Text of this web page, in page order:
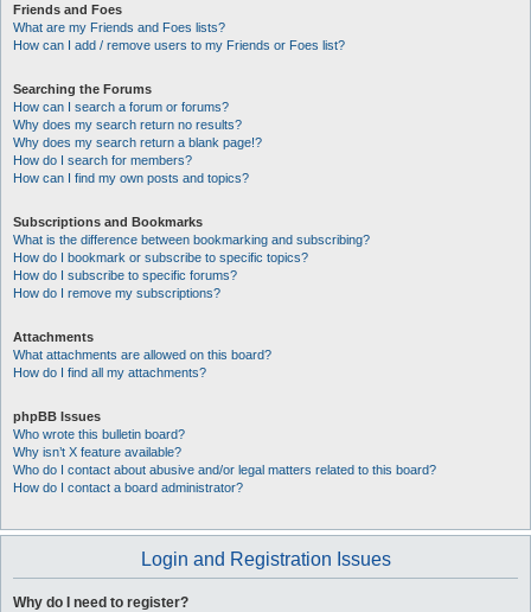
Friends and Foes
What are my Friends and Foes lists?
How can I add / remove users to my Friends or Foes list?
Searching the Forums
How can I search a forum or forums?
Why does my search return no results?
Why does my search return a blank page!?
How do I search for members?
How can I find my own posts and topics?
Subscriptions and Bookmarks
What is the difference between bookmarking and subscribing?
How do I bookmark or subscribe to specific topics?
How do I subscribe to specific forums?
How do I remove my subscriptions?
Attachments
What attachments are allowed on this board?
How do I find all my attachments?
phpBB Issues
Who wrote this bulletin board?
Why isn’t X feature available?
Who do I contact about abusive and/or legal matters related to this board?
How do I contact a board administrator?
Login and Registration Issues
Why do I need to register?